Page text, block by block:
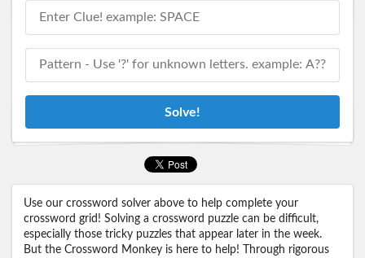
Solve!
Use our crossword solver above to help complete your
crossword grid! Solving a crossword puzzle can be difficult,
especially those tricky puzzles that appear later in the week.
But the Crossword Monkey is here to help! Through rigorous